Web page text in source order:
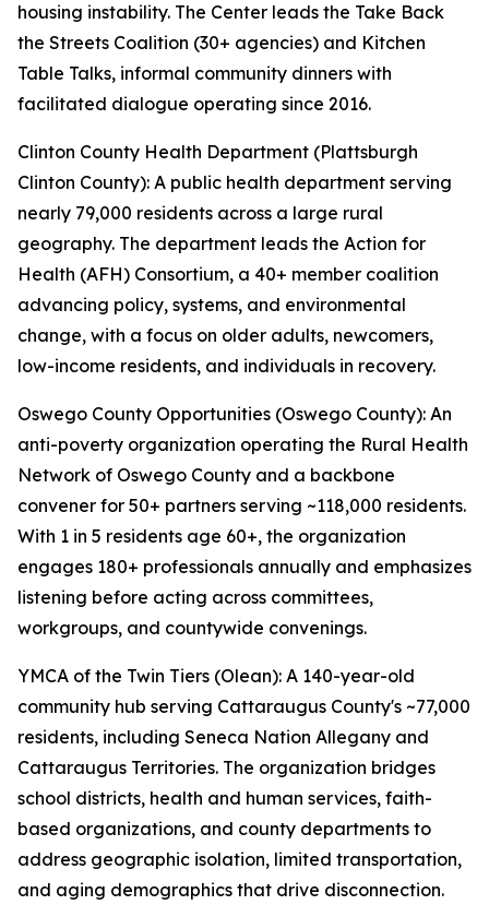
housing instability. The Center leads the Take Back
the Streets Coalition (30+ agencies) and Kitchen
Table Talks, informal community dinners with
facilitated dialogue operating since 2016.
Clinton County Health Department (Plattsburgh
Clinton County): A public health department serving
nearly 79,000 residents across a large rural
geography. The department leads the Action for
Health (AFH) Consortium, a 40+ member coalition
advancing policy, systems, and environmental
change, with a focus on older adults, newcomers,
low-income residents, and individuals in recovery.
Oswego County Opportunities (Oswego County): An
anti-poverty organization operating the Rural Health
Network of Oswego County and a backbone
convener for 50+ partners serving ~118,000 residents.
With 1 in 5 residents age 60+, the organization
engages 180+ professionals annually and emphasizes
listening before acting across committees,
workgroups, and countywide convenings.
YMCA of the Twin Tiers (Olean): A 140-year-old
community hub serving Cattaraugus County's ~77,000
residents, including Seneca Nation Allegany and
Cattaraugus Territories. The organization bridges
school districts, health and human services, faith-
based organizations, and county departments to
address geographic isolation, limited transportation,
and aging demographics that drive disconnection.